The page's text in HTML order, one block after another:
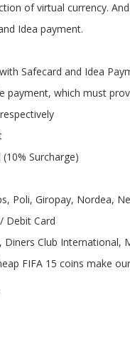
Pay
Tips
of virtual currency.
Idea payment.
Safecard and Idea
payment, which must
Surcharge)
Poli, Giropay, Nordea,
Debit Card
Diners Club International,
FIFA 15 coins make